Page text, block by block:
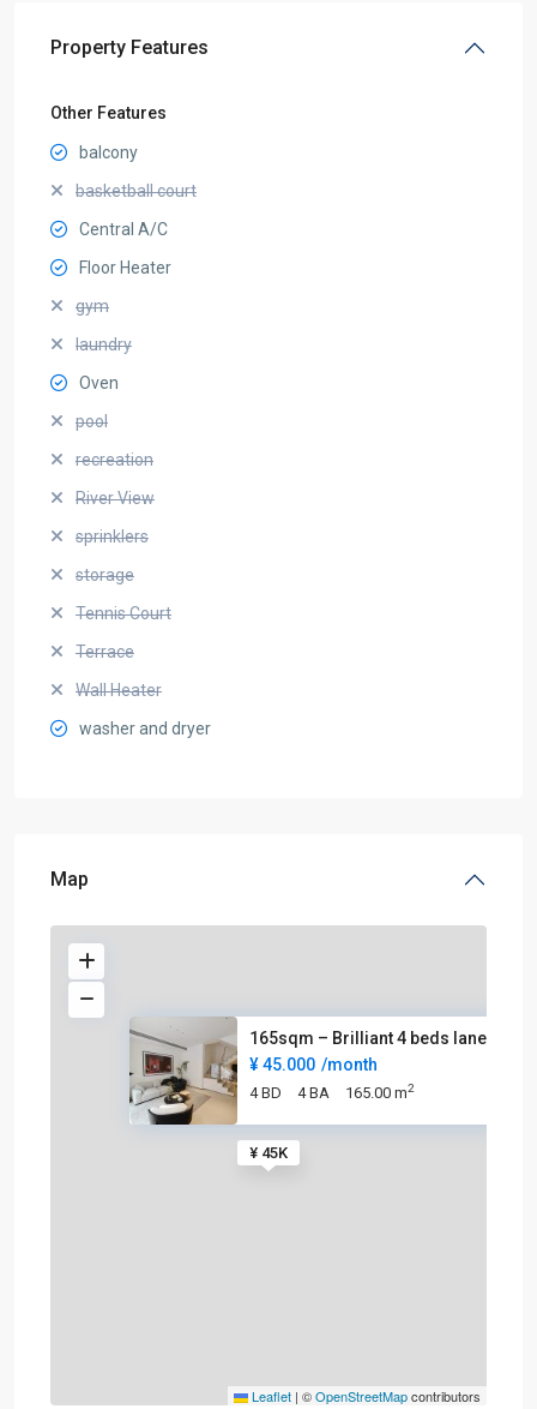
Property Features
Other Features
balcony
basketball court
Central A/C
Floor Heater
gym
laundry
Oven
pool
recreation
River View
sprinklers
storage
Tennis Court
Terrace
Wall Heater
washer and dryer
Map
¥ 45K
165sqm – Brilliant 4 beds lane
¥ 45.000 /month
4 BD 4 BA 165.00 m2
Leaflet | ©OpenStreetMapcontributors